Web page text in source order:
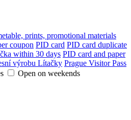
prints, promotional materials
coupon PID card PID card duplicate
within 30 days PID card and paper
výrobu Lítačky Prague Visitor Pass
Open on weekends